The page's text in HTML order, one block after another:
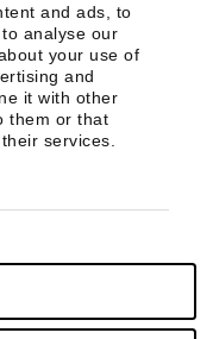
and ads, to
analyse our
your use of
and
it with other
them or that
services.